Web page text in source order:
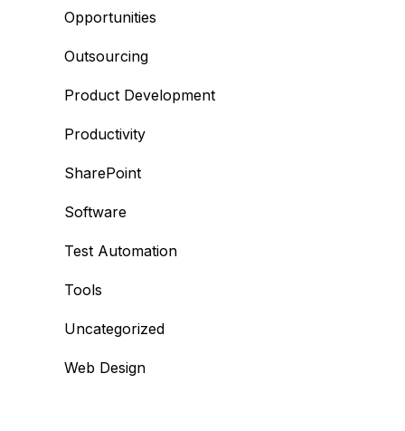
Opportunities
Outsourcing
Product Development
Productivity
SharePoint
Software
Test Automation
Tools
Uncategorized
Web Design